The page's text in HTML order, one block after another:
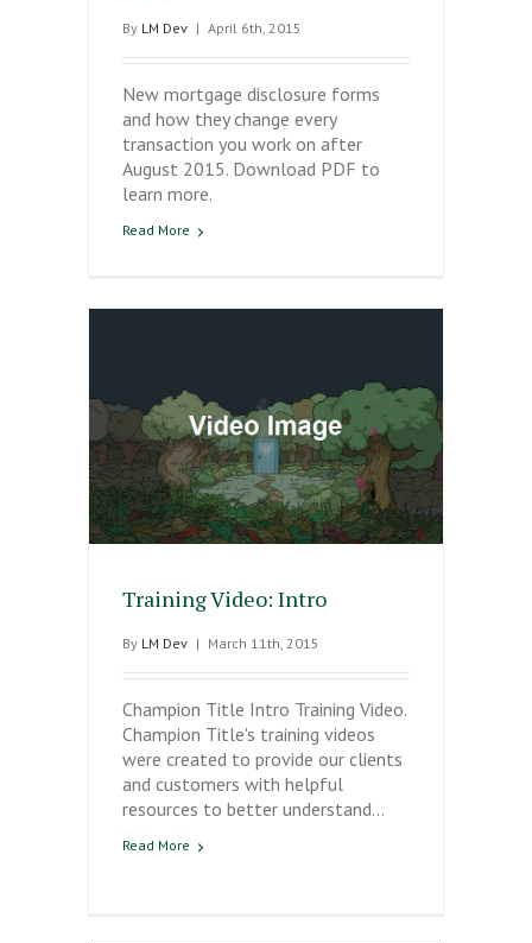
By LM Dev | April 6th, 2015
New mortgage disclosure forms
and how they change every
transaction you work on after
August 2015. Download PDF to
learn more.
Read More
Training Video: Intro
By LM Dev | March 11th, 2015
Champion Title Intro Training Video.
Champion Title's training videos
were created to provide our clients
and customers with helpful
resources to better understand…
Read More